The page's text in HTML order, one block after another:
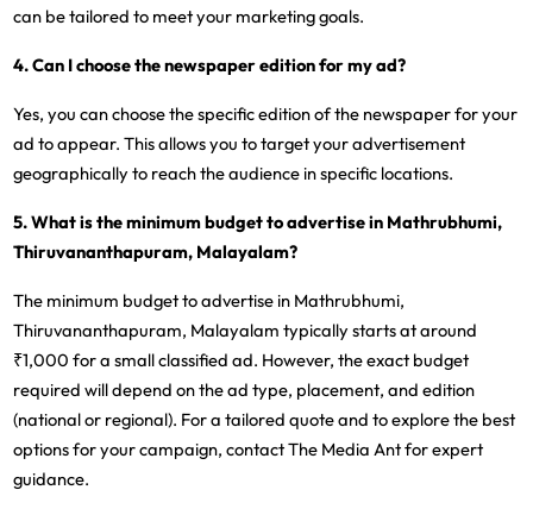
can be tailored to meet your marketing goals.
4. Can I choose the newspaper edition for my ad?
Yes, you can choose the specific edition of the newspaper for your
ad to appear. This allows you to target your advertisement
geographically to reach the audience in specific locations.
5. What is the minimum budget to advertise in Mathrubhumi,
Thiruvananthapuram, Malayalam?
The minimum budget to advertise in Mathrubhumi,
Thiruvananthapuram, Malayalam typically starts at around
₹1,000 for a small classified ad. However, the exact budget
required will depend on the ad type, placement, and edition
(national or regional). For a tailored quote and to explore the best
options for your campaign, contact The Media Ant for expert
guidance.